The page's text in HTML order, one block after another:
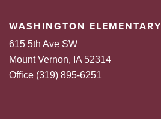
WASHINGTON ELEMENTARY
615 5th Ave SW
Mount Vernon, IA 52314
Office (319) 895-6251